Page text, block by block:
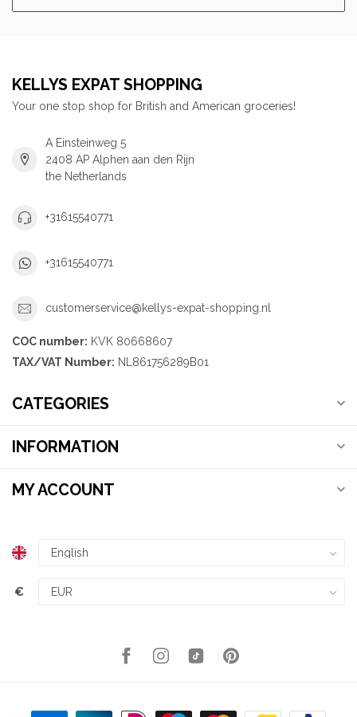
KELLYS EXPAT SHOPPING
Your one stop shop for British and American groceries!
A Einsteinweg 5
2408 AP Alphen aan den Rijn
the Netherlands
+31615540771
+31615540771
customerservice@kellys-expat-shopping.nl
COC number: KVK 80668607
TAX/VAT Number: NL861756289B01
CATEGORIES
INFORMATION
MY ACCOUNT
€